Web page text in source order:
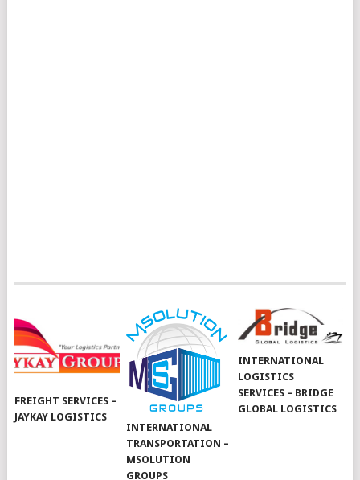
FREIGHT SERVICES –
JAYKAY LOGISTICS
INTERNATIONAL
TRANSPORTATION –
MSOLUTION
GROUPS
INTERNATIONAL
LOGISTICS
SERVICES – BRIDGE
GLOBAL LOGISTICS